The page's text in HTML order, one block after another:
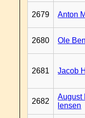
2679 Anton
2680 Ole
2681 Jacob
2682
August
lensen